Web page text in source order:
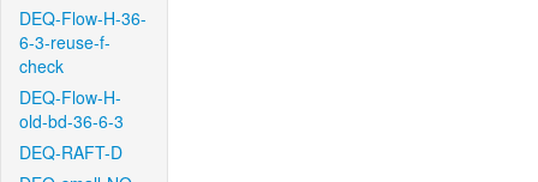
DEQ-Flow-H-36-
6-3-reuse-f-
check
DEQ-Flow-H-
old-bd-36-6-3
DEQ-RAFT-D